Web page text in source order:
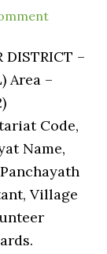
–
Area –
Code,
Name,
Village